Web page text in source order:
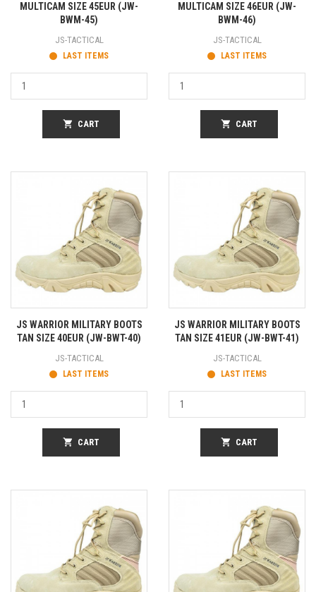
MULTICAM SIZE 45EUR (JW-
BWM-45)
JS-TACTICAL
LAST ITEMS
shopping_cart CART
MULTICAM SIZE 46EUR (JW-
BWM-46)
JS-TACTICAL
LAST ITEMS
shopping_cart CART
JS WARRIOR MILITARY BOOTS
TAN SIZE 40EUR (JW-BWT-40)
JS-TACTICAL
LAST ITEMS
shopping_cart CART
JS WARRIOR MILITARY BOOTS
TAN SIZE 41EUR (JW-BWT-41)
JS-TACTICAL
LAST ITEMS
shopping_cart CART